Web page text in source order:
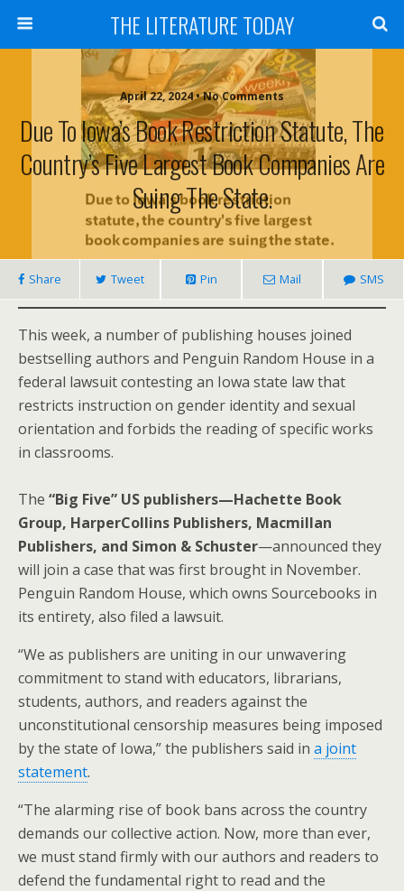
THE LITERATURE TODAY
April 22, 2024 • No Comments
Due To Iowa’s Book Restriction Statute, The
Country’s Five Largest Book Companies Are
Suing The State.
Share Tweet Pin Mail SMS
This week, a number of publishing houses joined
bestselling authors and Penguin Random House in a
federal lawsuit contesting an Iowa state law that
restricts instruction on gender identity and sexual
orientation and forbids the reading of specific works
in classrooms.
The “Big Five” US publishers—Hachette Book
Group, HarperCollins Publishers, Macmillan
Publishers, and Simon & Schuster—announced they
will join a case that was first brought in November.
Penguin Random House, which owns Sourcebooks in
its entirety, also filed a lawsuit.
“We as publishers are uniting in our unwavering
commitment to stand with educators, librarians,
students, authors, and readers against the
unconstitutional censorship measures being imposed
by the state of Iowa,” the publishers said in a joint
statement.
“The alarming rise of book bans across the country
demands our collective action. Now, more than ever,
we must stand firmly with our authors and readers to
defend the fundamental right to read and the